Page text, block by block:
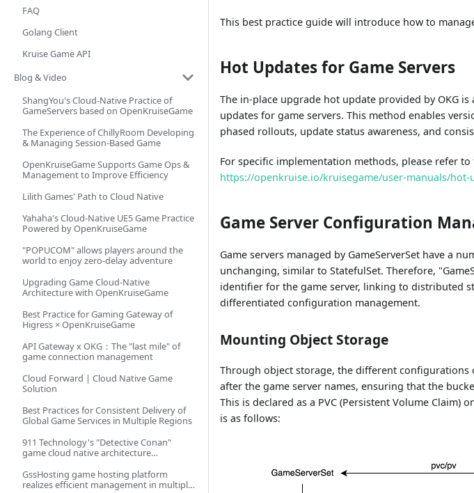
FAQ
Golang Client
Kruise Game API
Blog & Video
ShangYou's Cloud-Native Practice of
GameServers based on OpenKruiseGame
The Experience of ChillyRoom Developing
& Managing Session-Based Game
OpenKruiseGame Supports Game Ops &
Management to Improve Efficiency
Lilith Games' Path to Cloud Native
Yahaha's Cloud-Native UE5 Game Practice
Powered by OpenKruiseGame
"POPUCOM" allows players around the
world to enjoy zero-delay adventure
Upgrading Game Cloud-Native
Architecture with OpenKruiseGame
Best Practice for Gaming Gateway of
Higress × OpenKruiseGame
API Gateway x OKG：The "last mile" of
game connection management
Cloud Forward | Cloud Native Game
Solution
Best Practices for Consistent Delivery of
Global Game Services in Multiple Regions
911 Technology's "Detective Conan"
game cloud native architecture
GssHosting game hosting platform
realizes efficient management in multiple
This best practice guide will introduce how to
Hot Updates for Game Servers
The in-place upgrade hot update provided by OKG
updates for game servers. This method enables
phased rollouts, update status awareness, and
For specific implementation methods, please refer
https://openkruise.io/kruisegame/user-manuals/hot-
Game Server Configuration
Game servers managed by GameServerSet have a
unchanging, similar to StatefulSet. Therefore,
identifier for the game server, linking to distributed
differentiated configuration management.
Mounting Object Storage
Through object storage, the different configurations
after the game server names, ensuring that the
This is declared as a PVC (Persistent Volume Claim)
is as follows: